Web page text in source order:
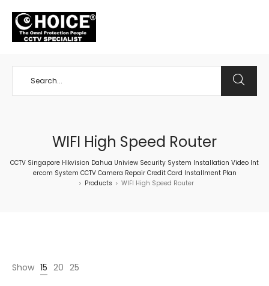
WIFI High Speed Router
CCTV Singapore Hikvision Dahua Uniview Security System Installation Video Int
ercom System CCTV Camera Repair Credit Card Installment Plan
> Products > WIFI High Speed Router
Show 15 20 25